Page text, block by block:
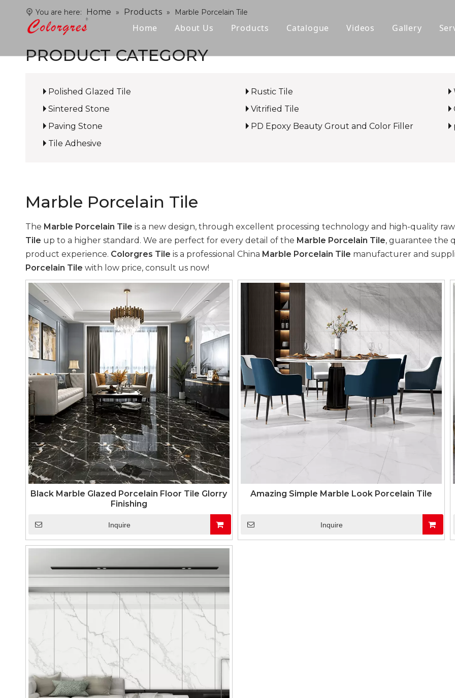
Home About Us Products
Wood-look Tile
Catalogue Videos Gallery
You are here: Home » Products » Marble Porcelain Tile
PRODUCT CATEGORY
Polished Glazed Tile Rustic Tile
Sintered Stone
Vitrified Tile
Paving Stone
PD Epoxy Beauty Grout and Color Filler
Tile Adhesive
Marble Porcelain Tile
The Marble Porcelain Tile is a new design, through excellent processing technology and high-quality
Tile up to a higher standard. We are perfect for every detail of the Marble Porcelain Tile, guarantee the
product experience. Colorgres Tile is a professional China Marble Porcelain Tile manufacturer and
Porcelain Tile with low price, consult us now!
Black Marble Glazed Porcelain Floor Tile Glorry
Finishing
Inquire
Amazing Simple Marble Look Porcelain Tile
Inquire